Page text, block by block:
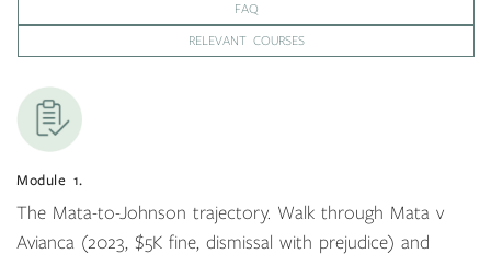
FAQ
RELEVANT COURSES
Module 1.
The Mata-to-Johnson trajectory. Walk through Mata v
Avianca (2023, $5K fine, dismissal with prejudice) and